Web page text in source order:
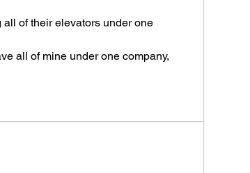
of their elevators under one
all of mine under one company,